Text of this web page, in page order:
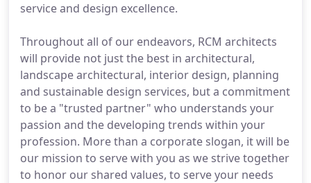
service and design excellence.
Throughout all of our endeavors, RCM architects
will provide not just the best in architectural,
landscape architectural, interior design, planning
and sustainable design services, but a commitment
to be a "trusted partner" who understands your
passion and the developing trends within your
profession. More than a corporate slogan, it will be
our mission to serve with you as we strive together
to honor our shared values, to serve your needs